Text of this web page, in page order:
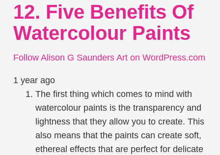
12. Five Benefits Of
Watercolour Paints
Follow Alison G Saunders Art on WordPress.com
1 year ago
The first thing which comes to mind with
watercolour paints is the transparency and
lightness that they allow you to create. This
also means that the paints can create soft,
ethereal effects that are perfect for delicate